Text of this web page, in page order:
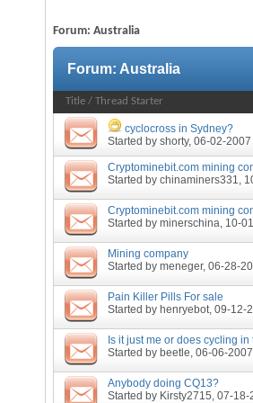
Forum: Australia
Forum: Australia
Title / Thread Starter
cyclocross in Sydney?
Started by shorty, 06-02-2007
Cryptominebit.com mining
Started by chinaminers331,
Cryptominebit.com mining
Started by minerschina, 10-
Mining company
Started by meneger, 06-28-
Pain Killer Pills For sale
Started by henryebot, 09-12-
Is it just me or does cycling in
Started by beetle, 06-06-
Anybody doing CQ13?
Started by Kirsty2715, 07-18-